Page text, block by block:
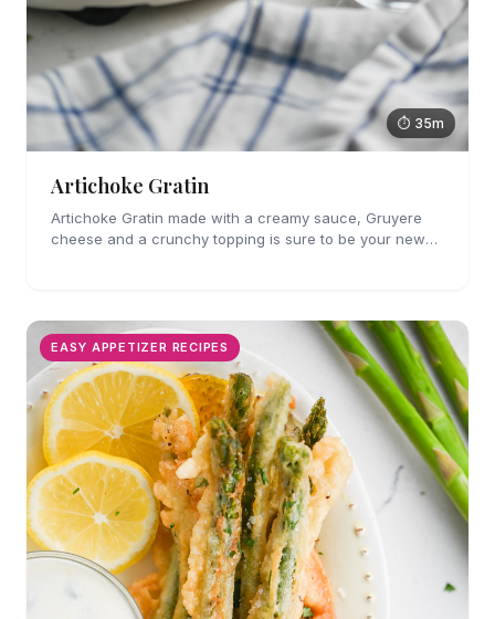
⏱ 35m
Artichoke Gratin
Artichoke Gratin made with a creamy sauce, Gruyere
cheese and a crunchy topping is sure to be your new
EASY APPETIZER RECIPES